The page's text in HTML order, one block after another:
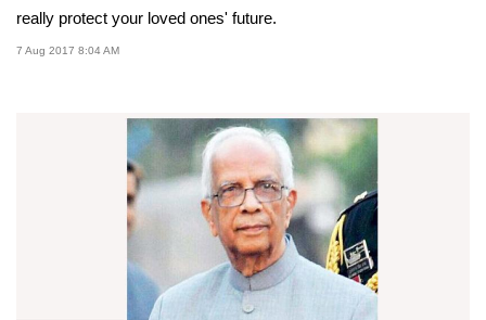
really protect your loved ones' future.
7 Aug 2017 8:04 AM